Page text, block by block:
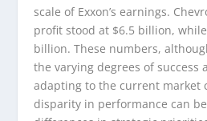
scale of Exxon’s earnings.
profit stood at $6.5 billion,
billion. These numbers,
the varying degrees of success
adapting to the current market
disparity in performance can